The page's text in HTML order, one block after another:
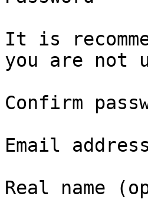
It is
you are not
Confirm
Email
Real name